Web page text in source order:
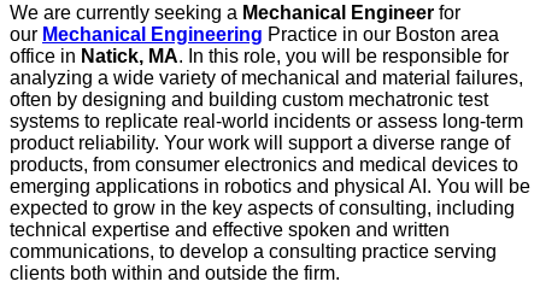
We are currently seeking a Mechanical Engineer for
our Mechanical Engineering Practice in our Boston area
office in Natick, MA. In this role, you will be responsible for
analyzing a wide variety of mechanical and material failures,
often by designing and building custom mechatronic test
systems to replicate real-world incidents or assess long-term
product reliability. Your work will support a diverse range of
products, from consumer electronics and medical devices to
emerging applications in robotics and physical AI. You will be
expected to grow in the key aspects of consulting, including
technical expertise and effective spoken and written
communications, to develop a consulting practice serving
clients both within and outside the firm.